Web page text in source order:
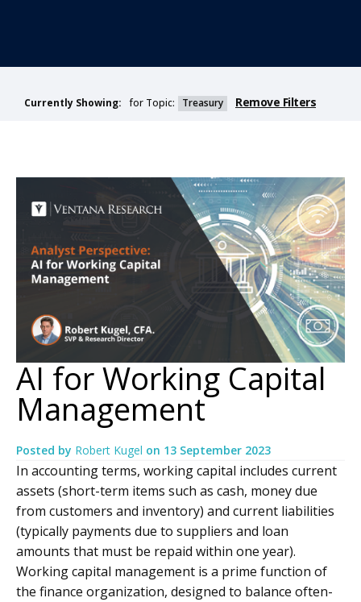
Currently Showing: for Topic: Treasury Remove Filters
AI for Working Capital
Management
Posted by Robert Kugel on 13 September 2023
In accounting terms, working capital includes current
assets (short-term items such as cash, money due
from customers and inventory) and current liabilities
(typically payments due to suppliers and loan
amounts that must be repaid within one year).
Working capital management is a prime function of
the finance organization, designed to balance often-